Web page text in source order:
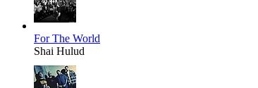
For The World
Shai Hulud